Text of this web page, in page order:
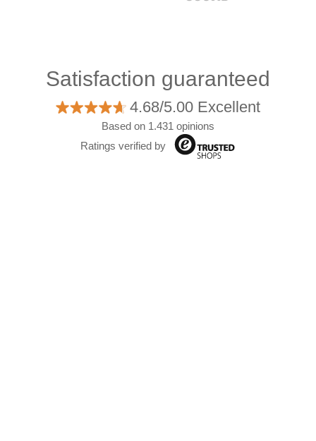
Satisfaction guaranteed
4.68/5.00 Excellent
Based on 1.431 opinions
Ratings verified by